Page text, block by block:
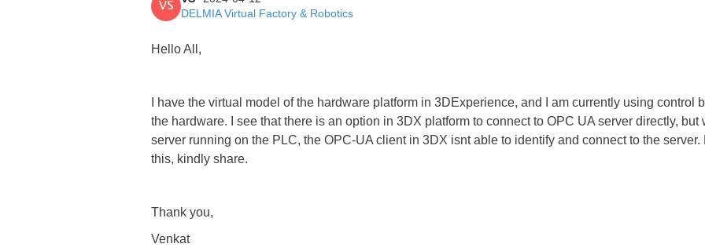
VS
DELMIA Virtual Factory & Robotics
Hello All,
I have the virtual model of the hardware platform in 3DExperience, and I am currently using control
the hardware. I see that there is an option in 3DX platform to connect to OPC UA server directly,
server running on the PLC, the OPC-UA client in 3DX isnt able to identify and connect to the
this, kindly share.
Thank you,
Venkat